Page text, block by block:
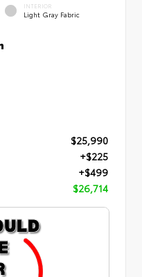
INTERIOR
Light Gray Fabric
$25,990
+$225
+$499
$26,714